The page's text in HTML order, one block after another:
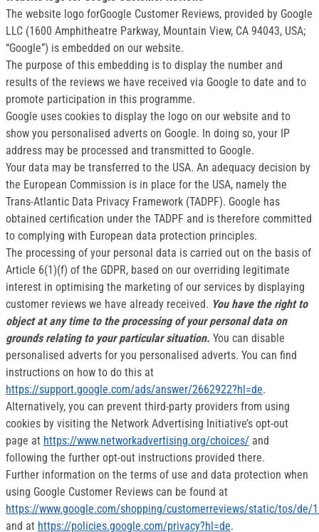
The website logo forGoogle Customer Reviews, provided by Google
LLC (1600 Amphitheatre Parkway, Mountain View, CA 94043, USA;
“Google”) is embedded on our website.
The purpose of this embedding is to display the number and
results of the reviews we have received via Google to date and to
promote participation in this programme.
Google uses cookies to display the logo on our website and to
show you personalised adverts on Google. In doing so, your IP
address may be processed and transmitted to Google.
Your data may be transferred to the USA. An adequacy decision by
the European Commission is in place for the USA, namely the
Trans-Atlantic Data Privacy Framework (TADPF). Google has
obtained certification under the TADPF and is therefore committed
to complying with European data protection principles.
The processing of your personal data is carried out on the basis of
Article 6(1)(f) of the GDPR, based on our overriding legitimate
interest in optimising the marketing of our services by displaying
customer reviews we have already received. You have the right to
object at any time to the processing of your personal data on
grounds relating to your particular situation. You can disable
personalised adverts for you personalised adverts. You can find
instructions on how to do this at
https://support.google.com/ads/answer/2662922?hl=de.
Alternatively, you can prevent third-party providers from using
cookies by visiting the Network Advertising Initiative’s opt-out
page at https://www.networkadvertising.org/choices/ and
following the further opt-out instructions provided there.
Further information on the terms of use and data protection when
using Google Customer Reviews can be found at
https://www.google.com/shopping/customerreviews/static/tos/de/
and at https://policies.google.com/privacy?hl=de.